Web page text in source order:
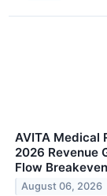
AVITA Medical
2026 Revenue
Flow Breakeven
August 06, 2026